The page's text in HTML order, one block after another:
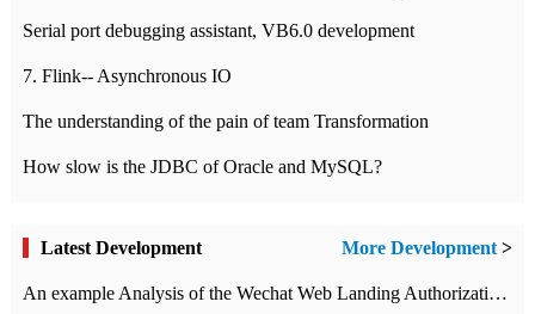
Serial port debugging assistant, VB6.0 development
7. Flink-- Asynchronous IO
The understanding of the pain of team Transformation
How slow is the JDBC of Oracle and MySQL?
Latest Development More Development>
An example Analysis of the Wechat Web Landing Authorization of the Wechat Public platform of php version